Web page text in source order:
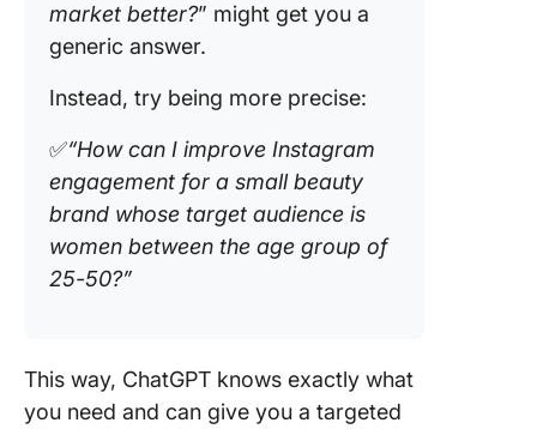
market better?” might get you a
generic answer.
Instead, try being more precise:
✅“How can I improve Instagram
engagement for a small beauty
brand whose target audience is
women between the age group of
25-50?”
This way, ChatGPT knows exactly what
you need and can give you a targeted